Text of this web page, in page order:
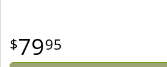
7995